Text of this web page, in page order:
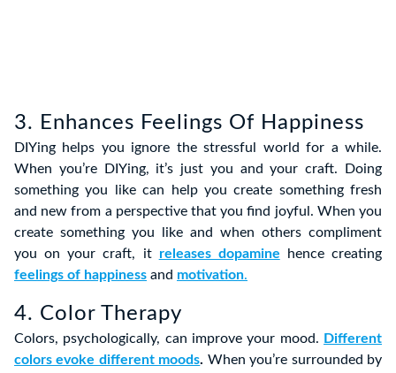
3. Enhances Feelings Of Happiness
DIYing helps you ignore the stressful world for a while.
When you’re DIYing, it’s just you and your craft. Doing
something you like can help you create something fresh
and new from a perspective that you find joyful. When you
create something you like and when others compliment
you on your craft, it releases dopamine
hence creating
feelings of happiness and motivation.
4. Color Therapy
Colors, psychologically, can improve your mood. Different
colors evoke different moods. When you’re surrounded by